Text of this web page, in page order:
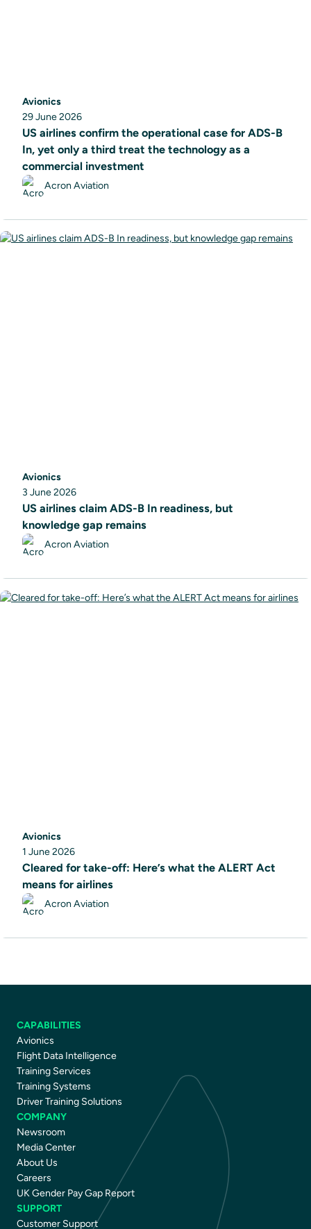
Avionics
29 June 2026
US airlines confirm the operational case for ADS-B
In, yet only a third treat the technology as a
commercial investment
Acron Aviation
Avionics
3 June 2026
US airlines claim ADS-B In readiness, but
knowledge gap remains
Acron Aviation
Avionics
1 June 2026
Cleared for take-off: Here’s what the ALERT Act
means for airlines
Acron Aviation
CAPABILITIES
Avionics
Flight Data Intelligence
Training Services
Training Systems
Driver Training Solutions
COMPANY
Newsroom
Media Center
About Us
Careers
UK Gender Pay Gap Report
SUPPORT
Customer Support